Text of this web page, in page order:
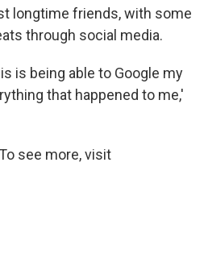
longtime friends, with some
through social media.
is being able to Google my
that happened to me,'
see more, visit